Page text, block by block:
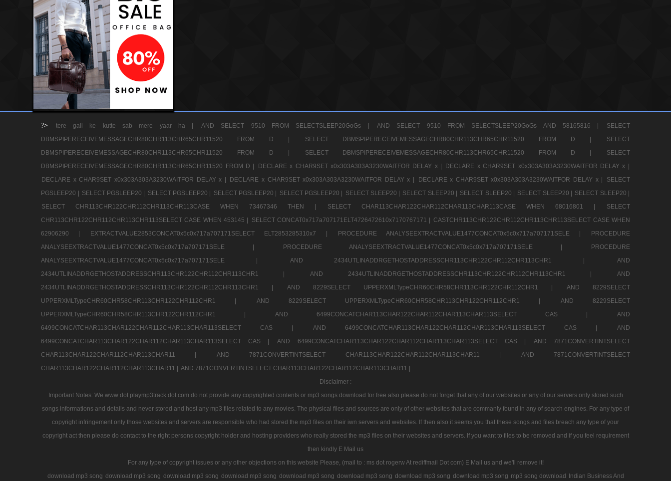
?> tere gali ke kutte sab mere yaar ha | AND SELECT 9510 FROM SELECTSLEEP20GoGs | AND SELECT 9510 FROM SELECTSLEEP20GoGs AND 58165816 |
SELECT
DBMSPIPERECEIVEMESSAGECHR80CHR113CHR65CHR11520 FROM D |
SELECT DBMSPIPERECEIVEMESSAGECHR80CHR113CHR65CHR11520 FROM D |
SELECT
DBMSPIPERECEIVEMESSAGECHR80CHR113CHR65CHR11520 FROM D |
SELECT DBMSPIPERECEIVEMESSAGECHR80CHR113CHR65CHR11520 FROM D |
SELECT
DBMSPIPERECEIVEMESSAGECHR80CHR113CHR65CHR11520 FROM D |
DECLARE x CHAR9SET x0x303A303A3230WAITFOR DELAY x |
DECLARE x CHAR9SET x0x303A303A3230WAITFOR DELAY x |
DECLARE x CHAR9SET x0x303A303A3230WAITFOR DELAY x |
DECLARE x CHAR9SET x0x303A303A3230WAITFOR DELAY x | DECLARE x CHAR9SET x0x303A303A3230WAITFOR DELAY x |
SELECT
PGSLEEP20 |
SELECT PGSLEEP20 | SELECT PGSLEEP20 | SELECT PGSLEEP20 | SELECT PGSLEEP20 | SELECT SLEEP20 | SELECT SLEEP20 | SELECT SLEEP20 | SELECT SLEEP20 |
SELECT SLEEP20 |
SELECT CHR113CHR122CHR112CHR113CHR113CASE WHEN 73467346 THEN |
SELECT CHAR113CHAR122CHAR112CHAR113CHAR113CASE WHEN 68016801 |
SELECT
CHR113CHR122CHR112CHR113CHR113SELECT CASE WHEN 453145 |
SELECT CONCAT0x717a707171ELT4726472610x7170767171 |
CASTCHR113CHR122CHR112CHR113CHR113SELECT CASE WHEN
62906290 |
EXTRACTVALUE2853CONCAT0x5c0x717a707171SELECT ELT2853285310x7 | PROCEDURE ANALYSEEXTRACTVALUE1477CONCAT0x5c0x717a707171SELE |
PROCEDURE
ANALYSEEXTRACTVALUE1477CONCAT0x5c0x717a707171SELE |
PROCEDURE ANALYSEEXTRACTVALUE1477CONCAT0x5c0x717a707171SELE |
PROCEDURE
ANALYSEEXTRACTVALUE1477CONCAT0x5c0x717a707171SELE |
AND 2434UTLINADDRGETHOSTADDRESSCHR113CHR122CHR112CHR113CHR1 |
AND
2434UTLINADDRGETHOSTADDRESSCHR113CHR122CHR112CHR113CHR1 |
AND 2434UTLINADDRGETHOSTADDRESSCHR113CHR122CHR112CHR113CHR1 |
AND
2434UTLINADDRGETHOSTADDRESSCHR113CHR122CHR112CHR113CHR1 |
AND 8229SELECT UPPERXMLTypeCHR60CHR58CHR113CHR122CHR112CHR1 |
AND 8229SELECT
UPPERXMLTypeCHR60CHR58CHR113CHR122CHR112CHR1 |
AND 8229SELECT UPPERXMLTypeCHR60CHR58CHR113CHR122CHR112CHR1 |
AND 8229SELECT
UPPERXMLTypeCHR60CHR58CHR113CHR122CHR112CHR1 |
AND 6499CONCATCHAR113CHAR122CHAR112CHAR113CHAR113SELECT CAS |
AND
6499CONCATCHAR113CHAR122CHAR112CHAR113CHAR113SELECT CAS |
AND 6499CONCATCHAR113CHAR122CHAR112CHAR113CHAR113SELECT CAS |
AND
6499CONCATCHAR113CHAR122CHAR112CHAR113CHAR113SELECT CAS |
AND 6499CONCATCHAR113CHAR122CHAR112CHAR113CHAR113SELECT CAS |
AND 7871CONVERTINTSELECT
CHAR113CHAR122CHAR112CHAR113CHAR11 |
AND 7871CONVERTINTSELECT CHAR113CHAR122CHAR112CHAR113CHAR11 |
AND 7871CONVERTINTSELECT
CHAR113CHAR122CHAR112CHAR113CHAR11 |
AND 7871CONVERTINTSELECT CHAR113CHAR122CHAR112CHAR113CHAR11 |
Disclaimer :
Important Notes: We www dot playmp3track dot com do not provide any copyrighted contents or mp3 songs download for free also please do not forget that any of our websites or any of our servers only stored such
songs informations and details and never stored and host any mp3 files related to any movies. The physical files and sources are only of other websites that are commanly found in any of search engines. For any type of
copyright infringement only those websites and servers are responsible who had stored the mp3 files on their iwn servers and websites. If then also it seems you that these songs and files breach any type of your
copyright act then please do contact to the right persons copyright holder and hosting providers who really stored the mp3 files on their websites and servers. If you want to files to be removed and if you feel requirement
then kindly E Mail us
For any type of copyright issues or any other objections on this website Please, (mail to : ms dot rogerw At rediffmail Dot com) E Mail us and we'll remove it!
download mp3 song download mp3 song download mp3 song download mp3 song download mp3 song download mp3 song download mp3 song download mp3 song mp3 song download Indian Business And